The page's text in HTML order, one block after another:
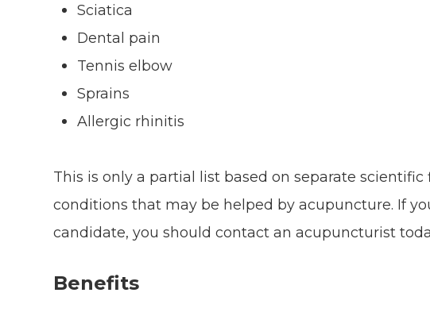
Sciatica
Dental pain
Tennis elbow
Sprains
Allergic rhinitis
This is only a partial list based on separate
conditions that may be helped by acupuncture. If
candidate, you should contact an acupuncturist
Benefits